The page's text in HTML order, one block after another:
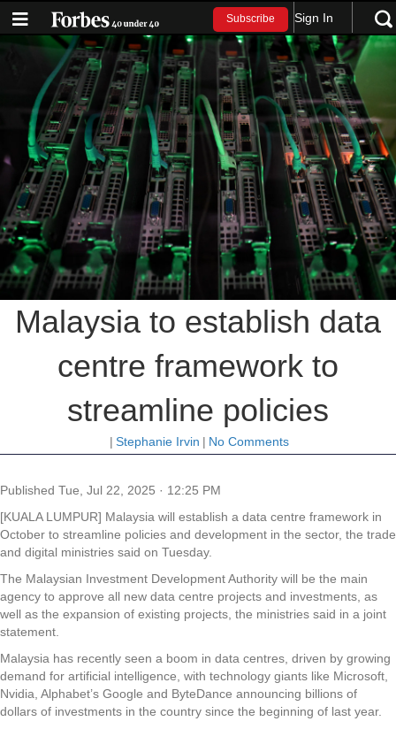
Subscribe Sign In
Malaysia to establish data
centre framework to
streamline policies
| Stephanie Irvin | No Comments
Published Tue, Jul 22, 2025 · 12:25 PM
[KUALA LUMPUR] Malaysia will establish a data centre framework in
October to streamline policies and development in the sector, the trade
and digital ministries said on Tuesday.
The Malaysian Investment Development Authority will be the main
agency to approve all new data centre projects and investments, as
well as the expansion of existing projects, the ministries said in a joint
statement.
Malaysia has recently seen a boom in data centres, driven by growing
demand for artificial intelligence, with technology giants like Microsoft,
Nvidia, Alphabet’s Google and ByteDance announcing billions of
dollars of investments in the country since the beginning of last year.